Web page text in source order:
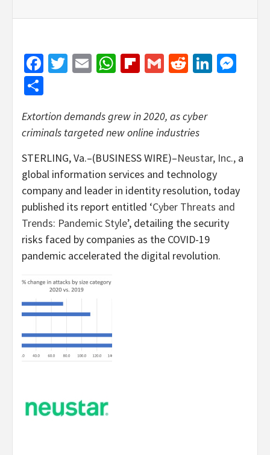
Facebook
Twitter
EmailWhatsApp
Flipboard
GmailReddit
Extortion demands grew in 2020, as cyber
criminals targeted new online industries
STERLING, Va.–(BUSINESS WIRE)–Neustar, Inc., a
global information services and technology
company and leader in identity resolution, today
published its report entitled ‘Cyber Threats and
Trends: Pandemic Style’, detailing the security
risks faced by companies as the COVID-19
pandemic accelerated the digital revolution.